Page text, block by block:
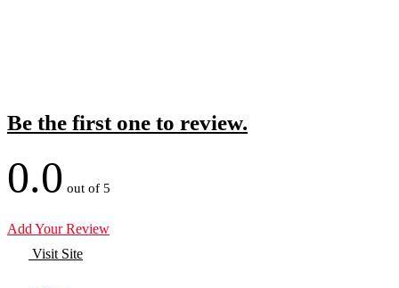
Be the first one to review.
0.0 out of 5
Add Your Review
Visit Site